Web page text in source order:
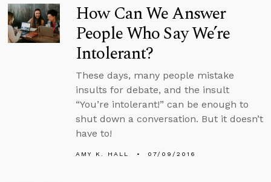
How Can We Answer
People Who Say We’re
Intolerant?
These days, many people mistake
insults for debate, and the insult
“You’re intolerant!” can be enough to
shut down a conversation. But it doesn’t
have to!
AMY K. HALL 07/09/2016